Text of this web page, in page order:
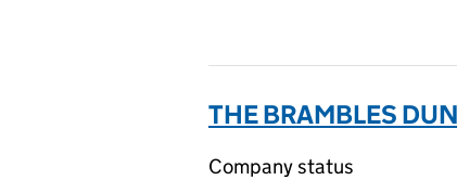
THE BRAMBLES
Company status